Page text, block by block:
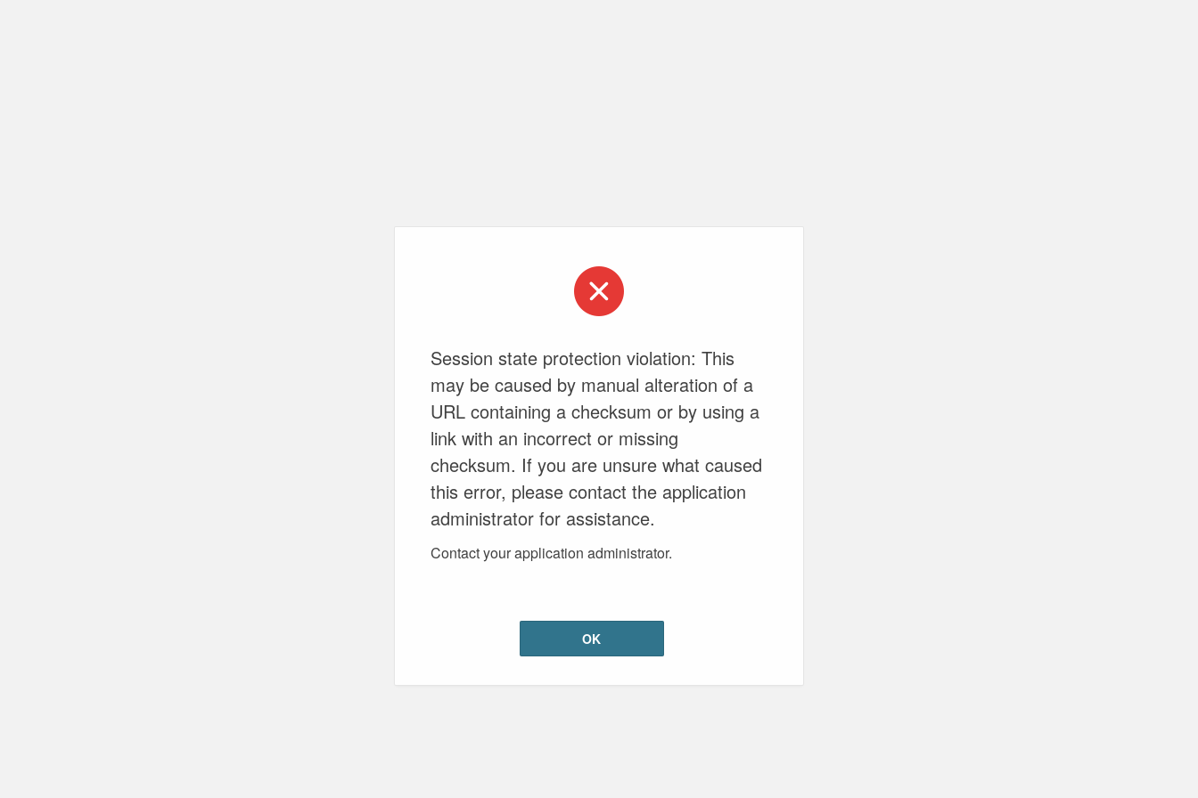
Session state protection violation: This
may be caused by manual alteration of a
URL containing a checksum or by using a
link with an incorrect or missing
checksum. If you are unsure what caused
this error, please contact the application
administrator for assistance.
Contact your application administrator.
OK